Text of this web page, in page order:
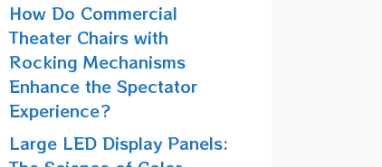
How Do Commercial
Theater Chairs with
Rocking Mechanisms
Enhance the Spectator
Experience?
Large LED Display Panels: